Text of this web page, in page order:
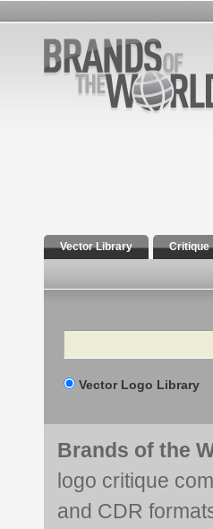
Vector Library Critique
Search
Vector Logo Library
Brands of the
logo critique
and CDR